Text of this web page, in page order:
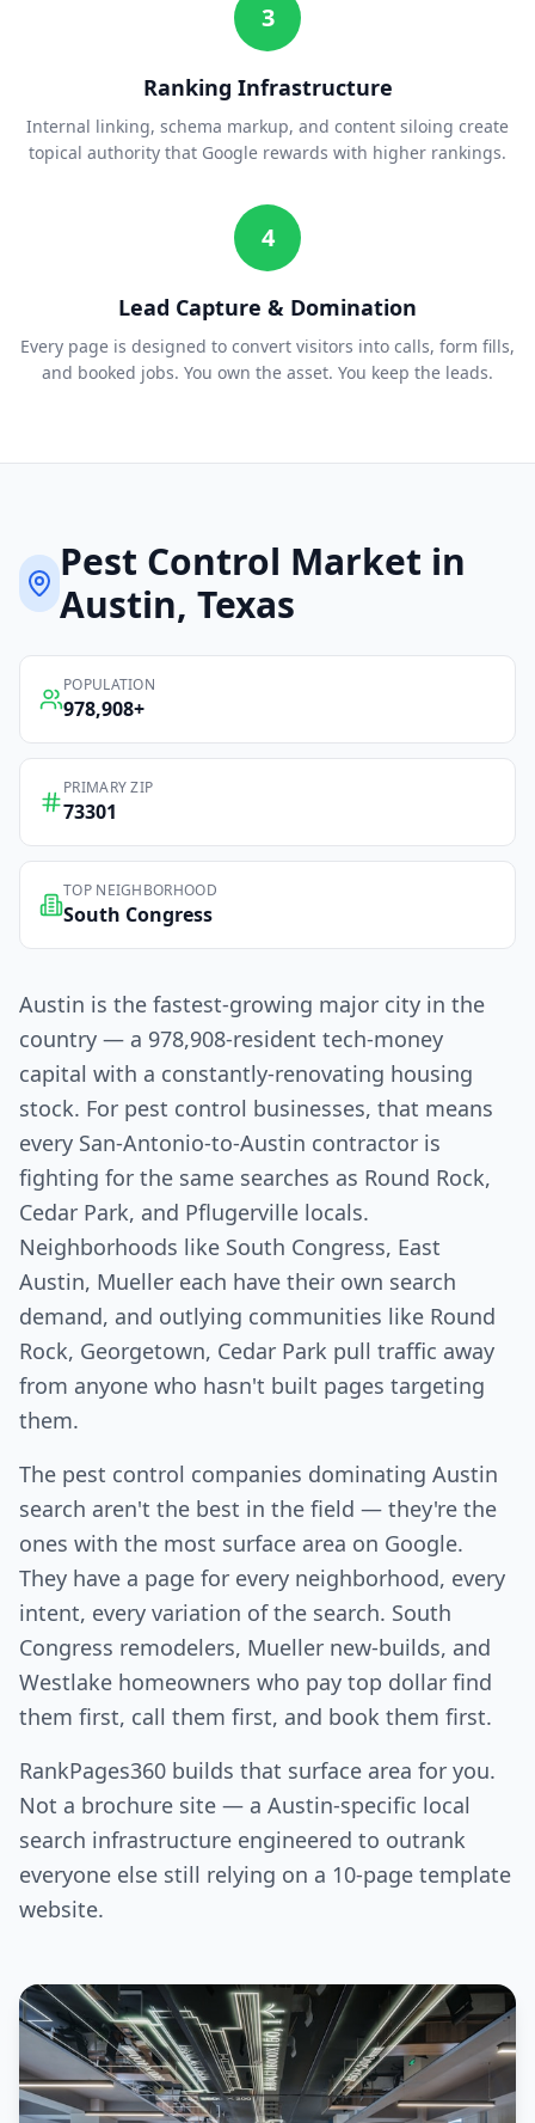
3
Ranking Infrastructure
Internal linking, schema markup, and content siloing create
topical authority that Google rewards with higher rankings.
4
Lead Capture & Domination
Every page is designed to convert visitors into calls, form fills,
and booked jobs. You own the asset. You keep the leads.
Pest Control Market in
Austin, Texas
POPULATION
978,908+
PRIMARY ZIP
73301
TOP NEIGHBORHOOD
South Congress
Austin is the fastest-growing major city in the
country — a 978,908-resident tech-money
capital with a constantly-renovating housing
stock. For pest control businesses, that means
every San-Antonio-to-Austin contractor is
fighting for the same searches as Round Rock,
Cedar Park, and Pflugerville locals.
Neighborhoods like South Congress, East
Austin, Mueller each have their own search
demand, and outlying communities like Round
Rock, Georgetown, Cedar Park pull traffic away
from anyone who hasn't built pages targeting
them.
The pest control companies dominating Austin
search aren't the best in the field — they're the
ones with the most surface area on Google.
They have a page for every neighborhood, every
intent, every variation of the search. South
Congress remodelers, Mueller new-builds, and
Westlake homeowners who pay top dollar find
them first, call them first, and book them first.
RankPages360 builds that surface area for you.
Not a brochure site — a Austin-specific local
search infrastructure engineered to outrank
everyone else still relying on a 10-page template
website.